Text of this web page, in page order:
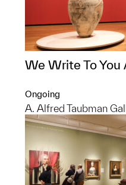
We Write To
Ongoing
A. Alfred Taubman